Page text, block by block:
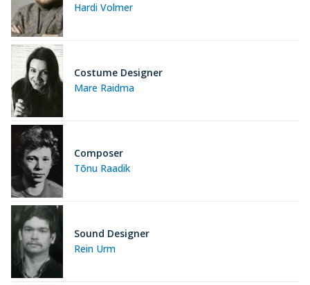
Hardi Volmer
Mare Raidma
Costume Designer
Tõnu Raadik
Composer
Rein Urm
Sound Designer